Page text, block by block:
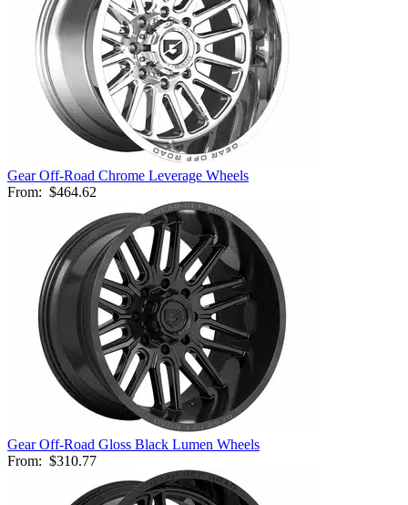
Gear Off-Road Chrome Leverage Wheels
From: $464.62
Gear Off-Road Gloss Black Lumen Wheels
From: $310.77